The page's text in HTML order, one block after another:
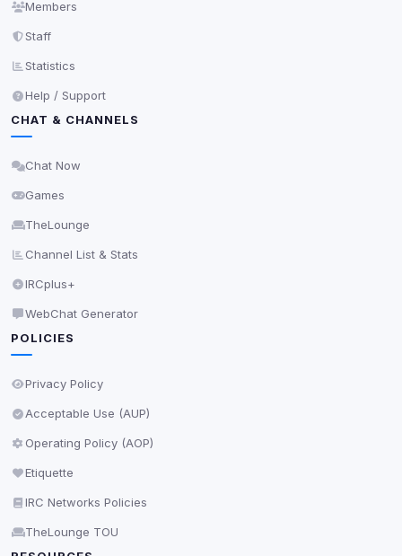
Members
Staff
Statistics
Help / Support
CHAT & CHANNELS
Chat Now
Games
TheLounge
Channel List & Stats
IRCplus+
WebChat Generator
POLICIES
Privacy Policy
Acceptable Use (AUP)
Operating Policy (AOP)
Etiquette
IRC Networks Policies
TheLounge TOU